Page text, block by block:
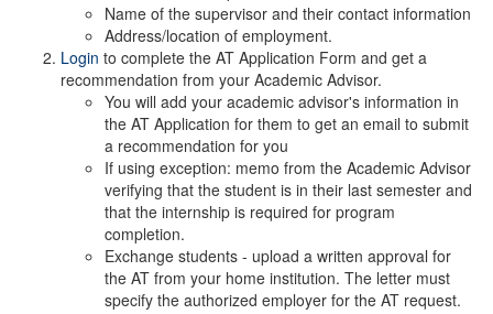
Name of the supervisor and their contact information
Address/location of employment.
Login to complete the AT Application Form and get a
recommendation from your Academic Advisor.
You will add your academic advisor's information in
the AT Application for them to get an email to submit
a recommendation for you
If using exception: memo from the Academic Advisor
verifying that the student is in their last semester and
that the internship is required for program
completion.
Exchange students - upload a written approval for
the AT from your home institution. The letter must
specify the authorized employer for the AT request.